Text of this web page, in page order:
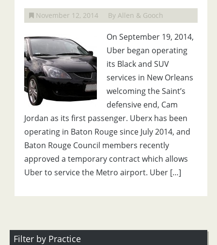
November 12, 2014 By Allen & Gooch
On September 19, 2014,
Uber began operating
its Black and SUV
services in New Orleans
welcoming the Saint’s
defensive end, Cam
Jordan as its first passenger. Uberx has been
operating in Baton Rouge since July 2014, and
Baton Rouge Council members recently
approved a temporary contract which allows
Uber to service the Metro airport. Uber […]
Filter by Practice